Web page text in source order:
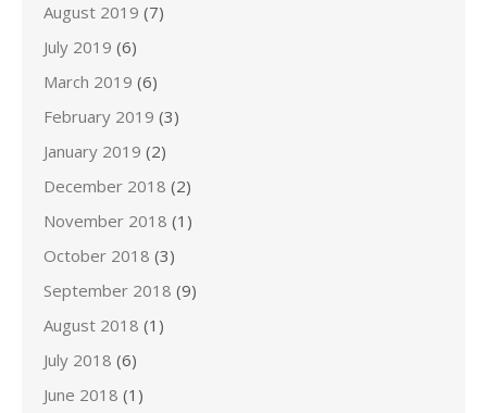
August 2019 (7)
July 2019 (6)
March 2019 (6)
February 2019 (3)
January 2019 (2)
December 2018 (2)
November 2018 (1)
October 2018 (3)
September 2018 (9)
August 2018 (1)
July 2018 (6)
June 2018 (1)